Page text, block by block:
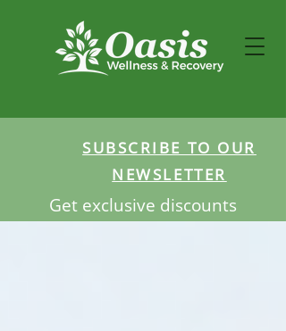
SUBSCRIBE TO OUR
NEWSLETTER
Get exclusive discounts